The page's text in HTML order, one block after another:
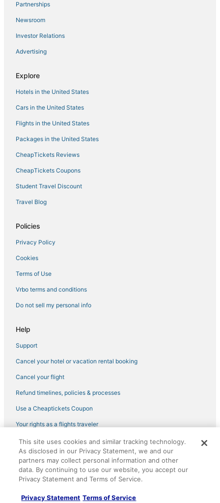
Partnerships
Newsroom
Investor Relations
Advertising
Explore
Hotels in the United States
Cars in the United States
Flights in the United States
Packages in the United States
CheapTickets Reviews
CheapTickets Coupons
Student Travel Discount
Travel Blog
Policies
Privacy Policy
Cookies
Terms of Use
Vrbo terms and conditions
Do not sell my personal info
Help
Support
Cancel your hotel or vacation rental booking
Cancel your flight
Refund timelines, policies & processes
Use a Cheaptickets Coupon
Your rights as a flights traveler
©2026 Expedia, Inc., an Expedia Group company. All rights reserved.
CheapTickets, CheapTicketes.com and the CheapTickets logo are
registered trademarks of Expedia, Inc. CST# 2029030-50.
This site uses cookies and similar tracking technology.
As disclosed in our Privacy Statement, we and our
partners may collect personal information and other
data. By continuing to use our website, you accept our
Privacy Statement and Terms of Service.
Privacy Statement Terms of Service